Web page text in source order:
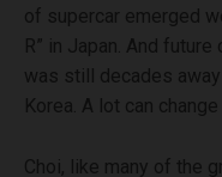
of supercar emerged
R” in Japan. And
was still decades
Korea. A lot can
Choi, like many of the